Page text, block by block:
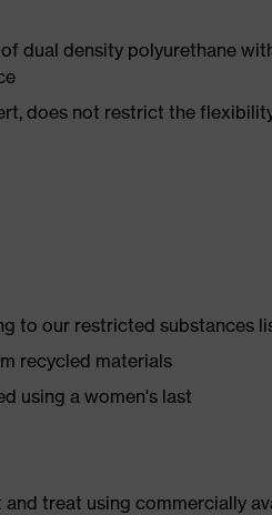
dual density polyurethane
does not restrict the
to our restricted substances
recycled materials
using a women's last
treat using commercially